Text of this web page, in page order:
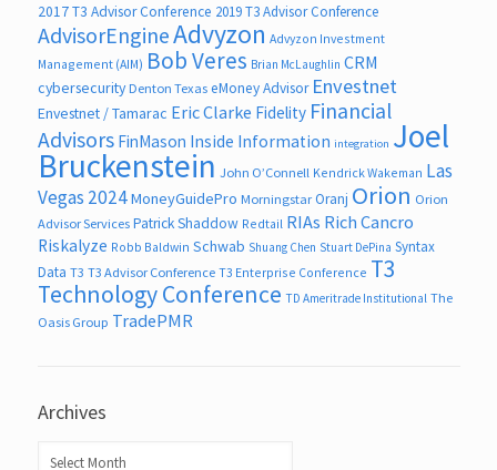
2017 T3 Advisor Conference 2019 T3 Advisor Conference
AdvisorEngineAdvyzon Advyzon Investment
Management (AIM) Bob Veres Brian McLaughlin CRM
cybersecurity Denton Texas eMoney Advisor Envestnet
Envestnet / Tamarac Eric Clarke Fidelity Financial
Advisors FinMason Inside Information integration Joel
Bruckenstein John O’Connell Kendrick Wakeman Las
Vegas 2024MoneyGuidePro Morningstar Oranj Orion Orion
Advisor Services Patrick Shaddow Redtail RIAs Rich Cancro
Riskalyze Robb Baldwin Schwab Shuang Chen Stuart DePina Syntax
Data T3 T3 Advisor Conference T3 Enterprise Conference T3
Technology Conference TD Ameritrade Institutional The
Oasis Group TradePMR
Archives